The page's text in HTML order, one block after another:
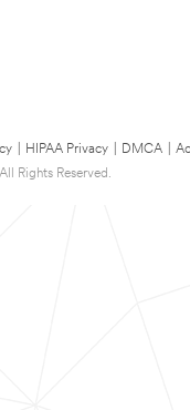
HIPAA Privacy DMCA
Rights Reserved.